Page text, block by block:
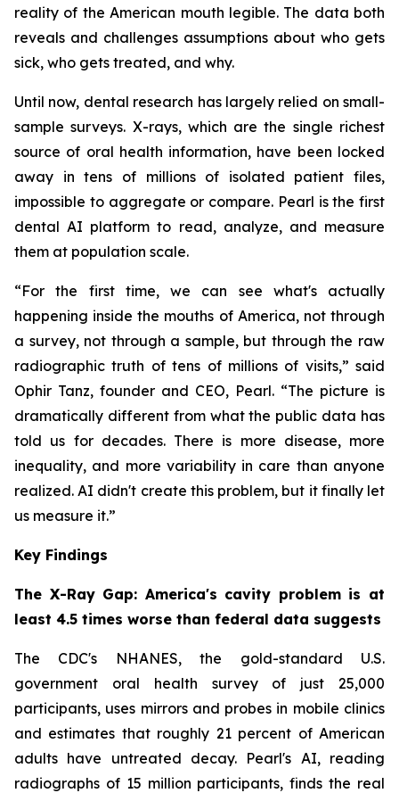
reality of the American mouth legible. The data both
reveals and challenges assumptions about who gets
sick, who gets treated, and why.
Until now, dental research has largely relied on small-
sample surveys. X-rays, which are the single richest
source of oral health information, have been locked
away in tens of millions of isolated patient files,
impossible to aggregate or compare. Pearl is the first
dental AI platform to read, analyze, and measure
them at population scale.
“For the first time, we can see what's actually
happening inside the mouths of America, not through
a survey, not through a sample, but through the raw
radiographic truth of tens of millions of visits,” said
Ophir Tanz, founder and CEO, Pearl. “The picture is
dramatically different from what the public data has
told us for decades. There is more disease, more
inequality, and more variability in care than anyone
realized. AI didn't create this problem, but it finally let
us measure it.”
Key Findings
The X-Ray Gap: America's cavity problem is at
least 4.5 times worse than federal data suggests
The CDC's NHANES, the gold-standard U.S.
government oral health survey of just 25,000
participants, uses mirrors and probes in mobile clinics
and estimates that roughly 21 percent of American
adults have untreated decay. Pearl's AI, reading
radiographs of 15 million participants, finds the real